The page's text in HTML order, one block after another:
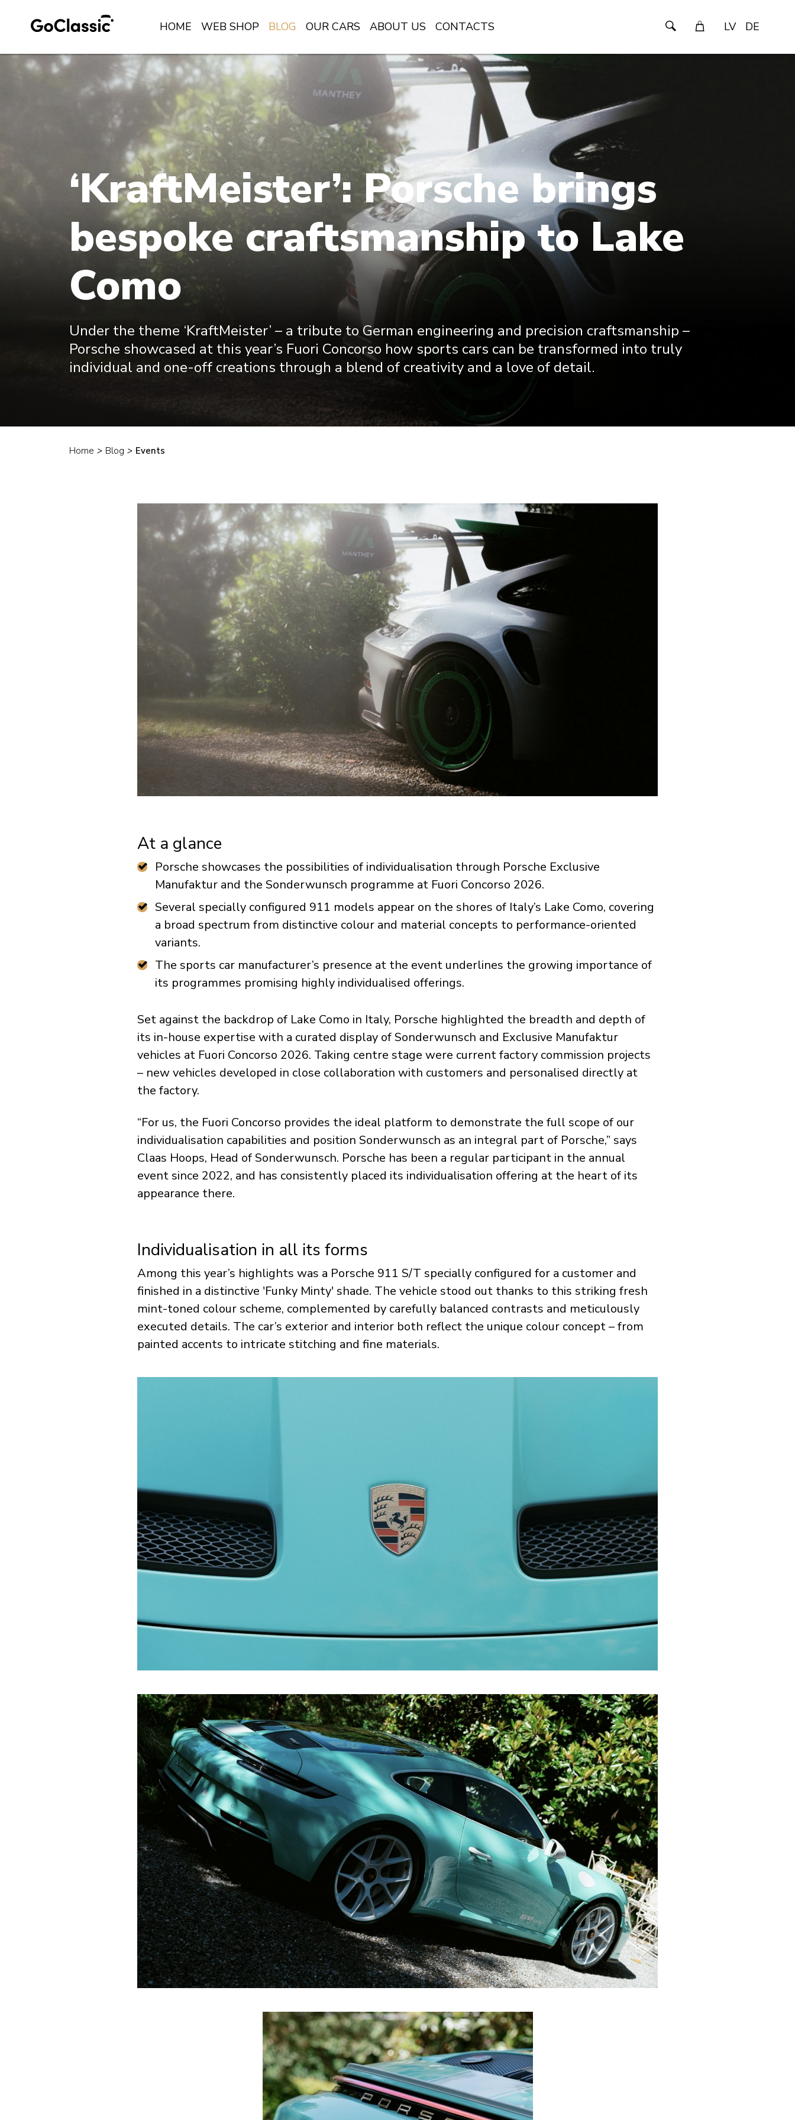
LV DE
HOME WEB SHOP BLOG OUR CARS ABOUT US CONTACTS
‘KraftMeister’: Porsche brings
bespoke craftsmanship to Lake
Como
Under the theme ‘KraftMeister’ – a tribute to German engineering and precision craftsmanship –
Porsche showcased at this year’s Fuori Concorso how sports cars can be transformed into truly
individual and one-off creations through a blend of creativity and a love of detail.
Home > Blog > Events
At a glance
Porsche showcases the possibilities of individualisation through Porsche Exclusive
Manufaktur and the Sonderwunsch programme at Fuori Concorso 2026.
Several specially configured 911 models appear on the shores of Italy’s Lake Como, covering
a broad spectrum from distinctive colour and material concepts to performance-oriented
variants.
The sports car manufacturer’s presence at the event underlines the growing importance of
its programmes promising highly individualised offerings.
Set against the backdrop of Lake Como in Italy, Porsche highlighted the breadth and depth of
its in-house expertise with a curated display of Sonderwunsch and Exclusive Manufaktur
vehicles at Fuori Concorso 2026. Taking centre stage were current factory commission projects
– new vehicles developed in close collaboration with customers and personalised directly at
the factory.
“For us, the Fuori Concorso provides the ideal platform to demonstrate the full scope of our
individualisation capabilities and position Sonderwunsch as an integral part of Porsche,” says
Claas Hoops, Head of Sonderwunsch. Porsche has been a regular participant in the annual
event since 2022, and has consistently placed its individualisation offering at the heart of its
appearance there.
Individualisation in all its forms
Among this year’s highlights was a Porsche 911 S/T specially configured for a customer and
finished in a distinctive 'Funky Minty' shade. The vehicle stood out thanks to this striking fresh
mint-toned colour scheme, complemented by carefully balanced contrasts and meticulously
executed details. The car’s exterior and interior both reflect the unique colour concept – from
painted accents to intricate stitching and fine materials.